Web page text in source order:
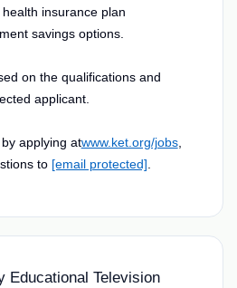
insurance plan
savings options.
on the qualifications and
applicant.
applying atwww.ket.org/jobs,
to [email protected]
Educational Television